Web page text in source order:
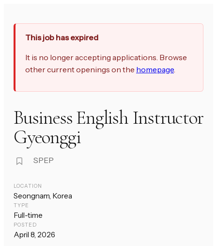
This job has expired
It is no longer accepting applications. Browse
other current openings on the homepage.
Business English Instructor
Gyeonggi
SPEP
LOCATION
Seongnam, Korea
TYPE
Full-time
POSTED
April 8, 2026